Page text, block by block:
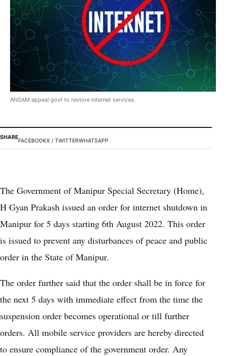
ANSAM appeal govt to restore Internet services.
SHARE
FACEBOOKX / TWITTERWHATSAPP
The Government of Manipur Special Secretary (Home),
H Gyan Prakash issued an order for internet shutdown in
Manipur for 5 days starting 6th August 2022. This order
is issued to prevent any disturbances of peace and public
order in the State of Manipur.
The order further said that the order shall be in force for
the next 5 days with immediate effect from the time the
suspension order becomes operational or till further
orders. All mobile service providers are hereby directed
to ensure compliance of the government order. Any